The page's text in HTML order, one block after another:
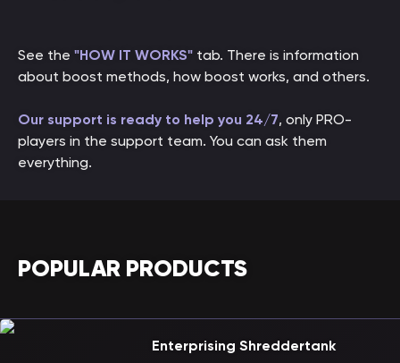
See the "HOW IT WORKS" tab. There is information
about boost methods, how boost works, and others.
Our support is ready to help you 24/7, only PRO-
players in the support team. You can ask them
everything.
POPULAR PRODUCTS
Enterprising Shreddertank